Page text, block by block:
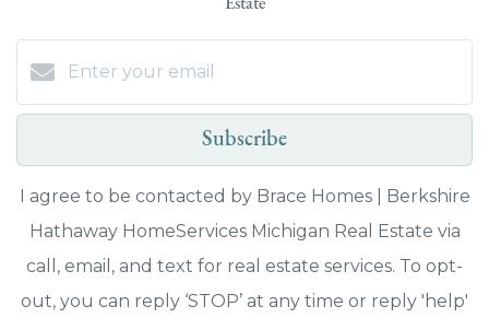
Estate
Subscribe
I agree to be contacted by Brace Homes | Berkshire
Hathaway HomeServices Michigan Real Estate via
call, email, and text for real estate services. To opt-
out, you can reply ‘STOP’ at any time or reply 'help'